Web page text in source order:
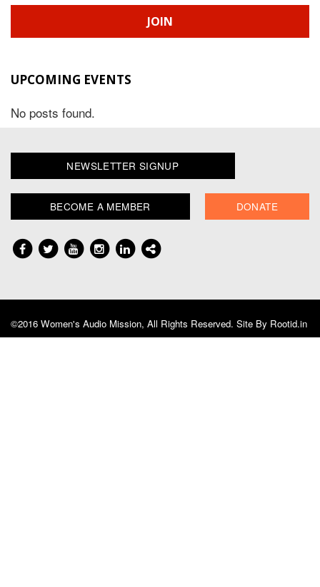
JOIN
UPCOMING EVENTS
No posts found.
NEWSLETTER SIGNUP
BECOME A MEMBER DONATE
©2016 Women's Audio Mission, All Rights Reserved. Site By Rootid.in